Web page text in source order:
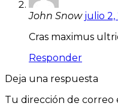
John Snow julio 2,
Cras maximus
Responder
Deja una respuesta
Tu dirección de correo